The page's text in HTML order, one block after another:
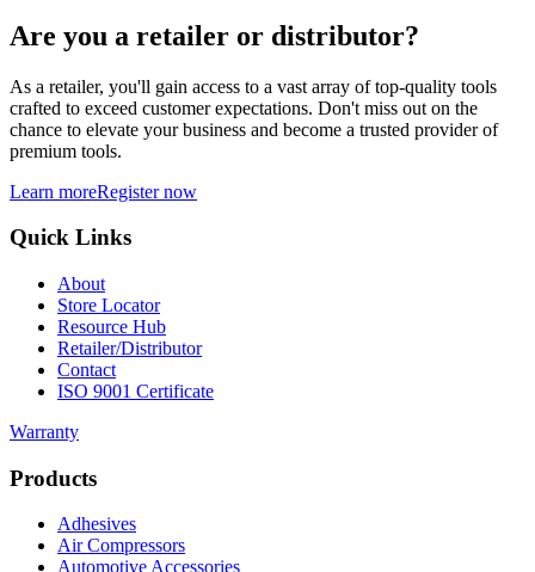
Are you a retailer or distributor?
As a retailer, you'll gain access to a vast array of top-quality tools
crafted to exceed customer expectations. Don't miss out on the
chance to elevate your business and become a trusted provider of
premium tools.
Learn moreRegister now
Quick Links
About
Store Locator
Resource Hub
Retailer/Distributor
Contact
ISO 9001 Certificate
Warranty
Products
Adhesives
Air Compressors
Automotive Accessories